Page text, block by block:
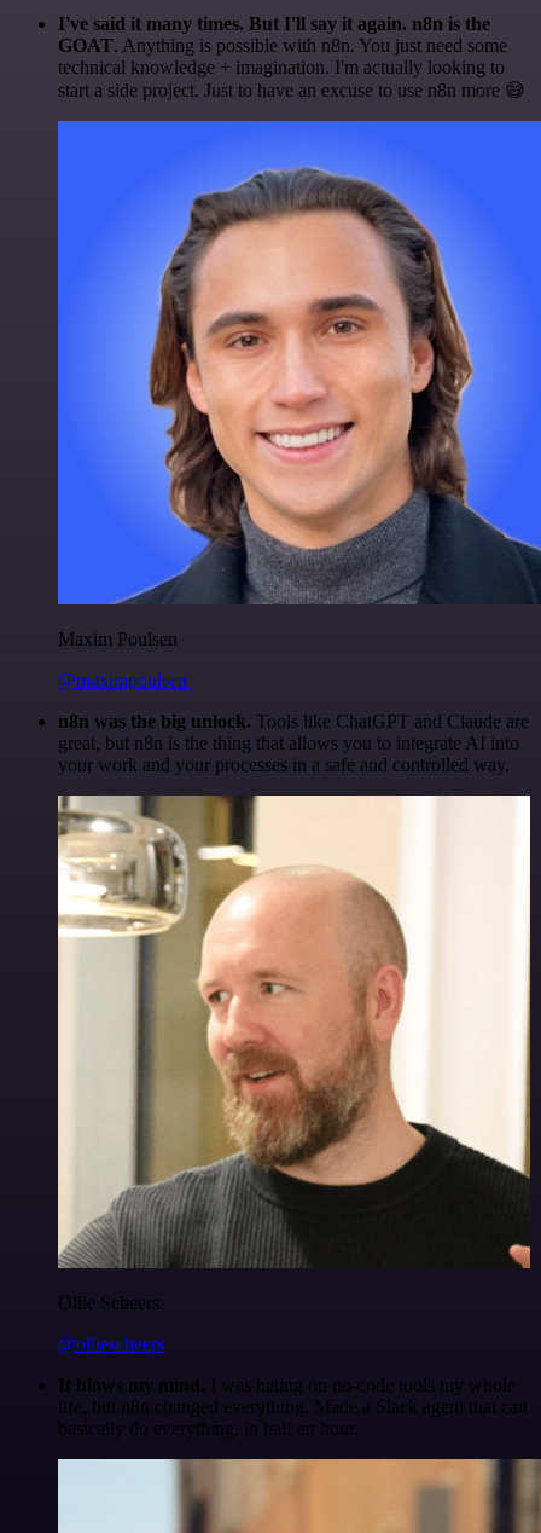
I've said it many times. But I'll say it again. n8n is the
GOAT. Anything is possible with n8n. You just need some
technical knowledge + imagination. I'm actually looking to
start a side project. Just to have an excuse to use n8n more 😅
Maxim Poulsen
@maximpoulsen
n8n was the big unlock. Tools like ChatGPT and Claude are
great, but n8n is the thing that allows you to integrate AI into
your work and your processes in a safe and controlled way.
Ollie Scheers
@olliescheers
It blows my mind. I was hating on no-code tools my whole
life, but n8n changed everything. Made a Slack agent that can
basically do everything, in half an hour.